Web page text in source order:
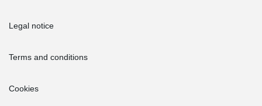
Legal notice
Terms and conditions
Cookies